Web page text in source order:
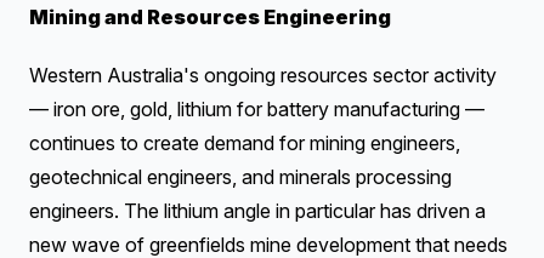
Mining and Resources Engineering
Western Australia's ongoing resources sector activity
— iron ore, gold, lithium for battery manufacturing —
continues to create demand for mining engineers,
geotechnical engineers, and minerals processing
engineers. The lithium angle in particular has driven a
new wave of greenfields mine development that needs